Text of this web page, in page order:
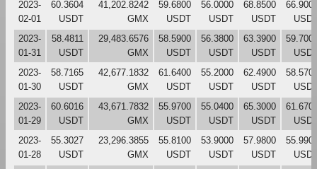
2023-
02-01
60.3604
USDT
41,202.8242
GMX
59.6800
USDT
56.0000
USDT
68.8500
USDT
2023-
01-31
58.4811
USDT
29,483.6576
GMX
58.5900
USDT
56.3800
USDT
63.3900
USDT
2023-
01-30
58.7165
USDT
42,677.1832
GMX
61.6400
USDT
55.2000
USDT
62.4900
USDT
2023-
01-29
60.6016
USDT
43,671.7832
GMX
55.9700
USDT
55.0400
USDT
65.3000
USDT
2023-
01-28
55.3027
USDT
23,296.3855
GMX
55.8100
USDT
53.9000
USDT
57.9800
USDT